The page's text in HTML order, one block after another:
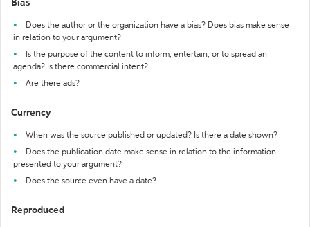
Bias
Does the author or the organization have a bias? Does bias make sense
in relation to your argument?
Is the purpose of the content to inform, entertain, or to spread an
agenda? Is there commercial intent?
Are there ads?
Currency
When was the source published or updated? Is there a date shown?
Does the publication date make sense in relation to the information
presented to your argument?
Does the source even have a date?
Reproduced